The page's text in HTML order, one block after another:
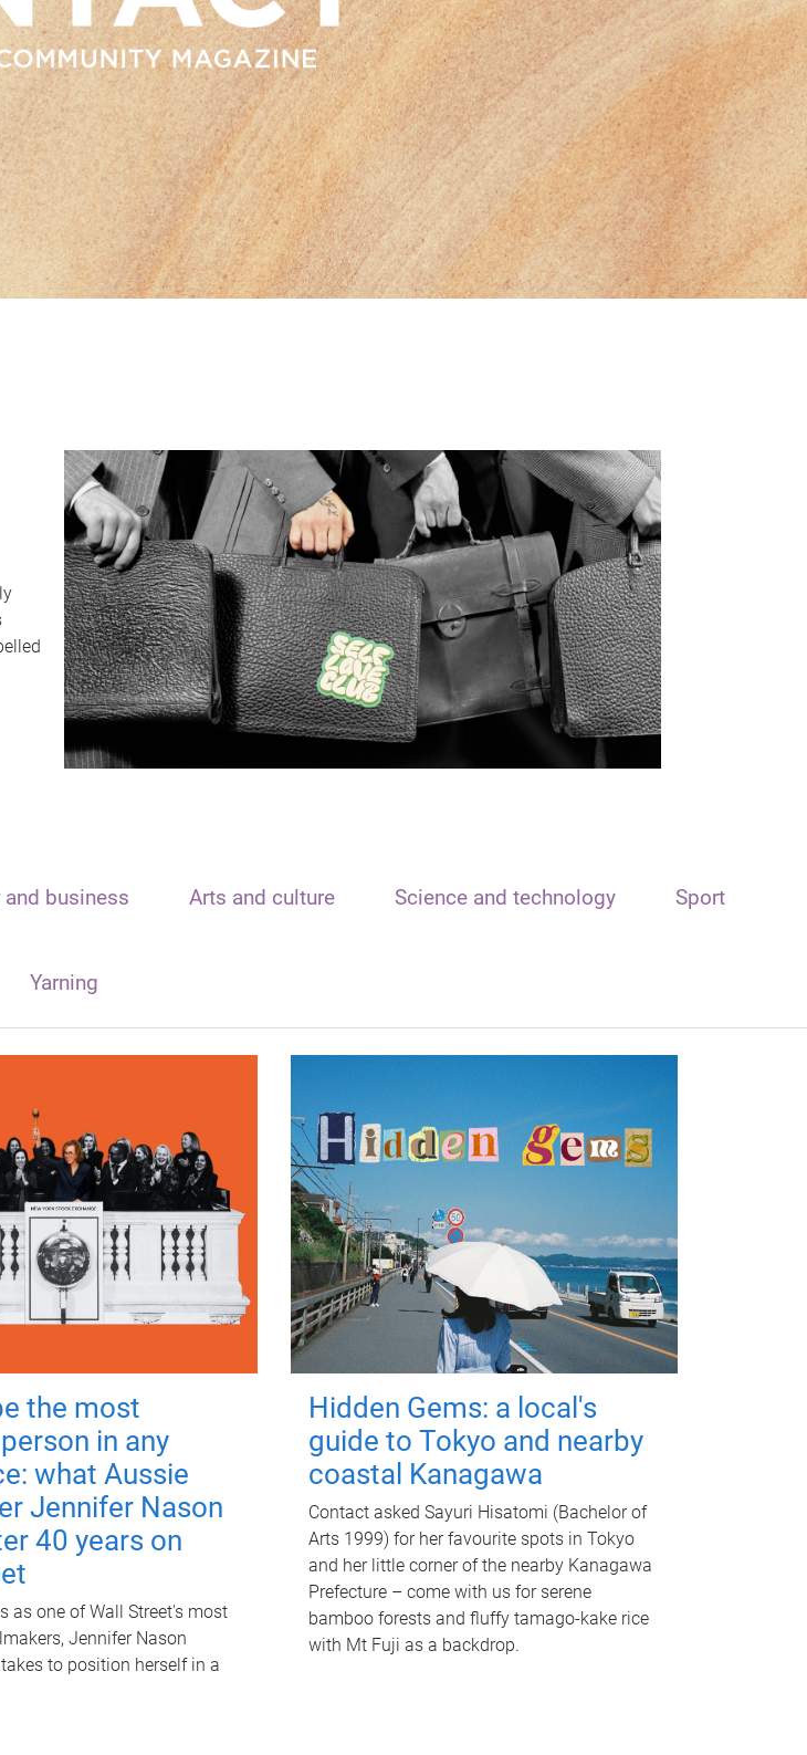
and business Arts and culture Science and technology Sport
Yarning
the most
in any
what Aussie
Jennifer Nason
40 years on
as one of Wall Street's most
Jennifer Nason
to position herself in a
Hidden Gems: a local's
guide to Tokyo and nearby
coastal Kanagawa
Contact asked Sayuri Hisatomi (Bachelor of
Arts 1999) for her favourite spots in Tokyo
and her little corner of the nearby Kanagawa
Prefecture – come with us for serene
bamboo forests and fluffy tamago-kake rice
with Mt Fuji as a backdrop.